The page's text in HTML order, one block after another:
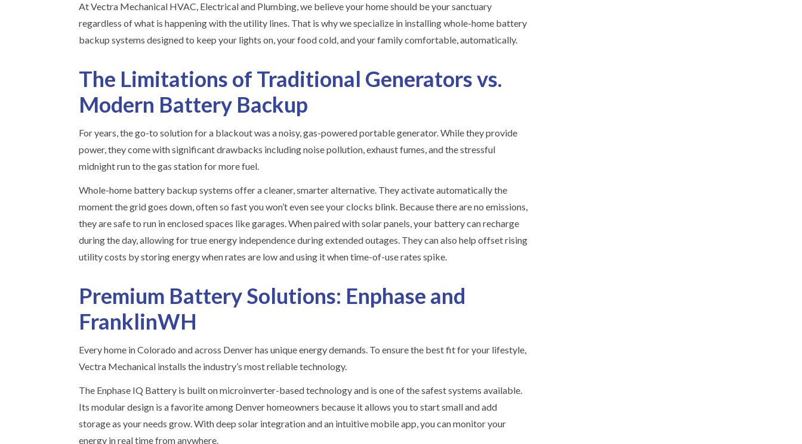
At Vectra Mechanical HVAC, Electrical and Plumbing, we believe your home should be your sanctuary
regardless of what is happening with the utility lines. That is why we specialize in installing whole-home battery
backup systems designed to keep your lights on, your food cold, and your family comfortable, automatically.
The Limitations of Traditional Generators vs.
Modern Battery Backup
For years, the go-to solution for a blackout was a noisy, gas-powered portable generator. While they provide
power, they come with significant drawbacks including noise pollution, exhaust fumes, and the stressful
midnight run to the gas station for more fuel.
Whole-home battery backup systems offer a cleaner, smarter alternative. They activate automatically the
moment the grid goes down, often so fast you won’t even see your clocks blink. Because there are no emissions,
they are safe to run in enclosed spaces like garages. When paired with solar panels, your battery can recharge
during the day, allowing for true energy independence during extended outages. They can also help offset rising
utility costs by storing energy when rates are low and using it when time-of-use rates spike.
Premium Battery Solutions: Enphase and
FranklinWH
Every home in Colorado and across Denver has unique energy demands. To ensure the best fit for your lifestyle,
Vectra Mechanical installs the industry’s most reliable technology.
The Enphase IQ Battery is built on microinverter-based technology and is one of the safest systems available.
Its modular design is a favorite among Denver homeowners because it allows you to start small and add
storage as your needs grow. With deep solar integration and an intuitive mobile app, you can monitor your
energy in real time from anywhere.